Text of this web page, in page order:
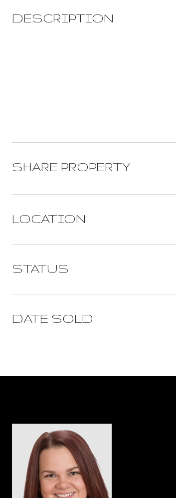
DESCRIPTION
SHARE PROPERTY
LOCATION
STATUS
DATE SOLD